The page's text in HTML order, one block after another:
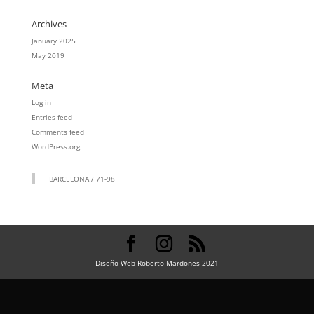
Archives
January 2025
May 2019
Meta
Log in
Entries feed
Comments feed
WordPress.org
BARCELONA / 71-98
Diseño Web Roberto Mardones 2021